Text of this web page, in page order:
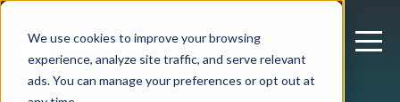
We use cookies to improve your browsing
experience, analyze site traffic, and serve relevant
ads. You can manage your preferences or opt out at